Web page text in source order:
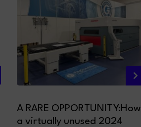
A RARE OPPORTUNITY:How
a virtually unused 2024